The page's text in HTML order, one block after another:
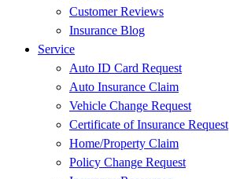
Customer Reviews
Insurance Blog
Service
Auto ID Card Request
Auto Insurance Claim
Vehicle Change Request
Certificate of Insurance Request
Home/Property Claim
Policy Change Request